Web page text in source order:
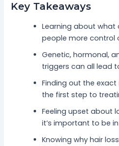
Key Takeaways
Learning about what
people more control
Genetic, hormonal,
triggers can all lead
Finding out the exact
the first step to
Feeling upset about
it’s important to be
Knowing why hair